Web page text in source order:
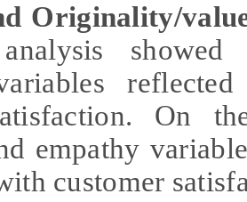
Originality/
On
empathy
customer